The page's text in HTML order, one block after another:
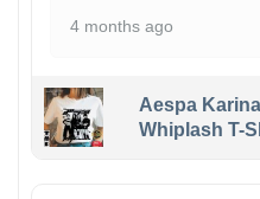
4 months ago
Aespa
Whiplash T-